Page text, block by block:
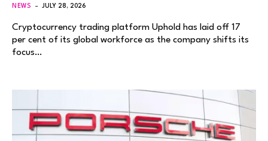
NEWS JULY 28, 2026
Cryptocurrency trading platform Uphold has laid off 17
per cent of its global workforce as the company shifts its
focus…